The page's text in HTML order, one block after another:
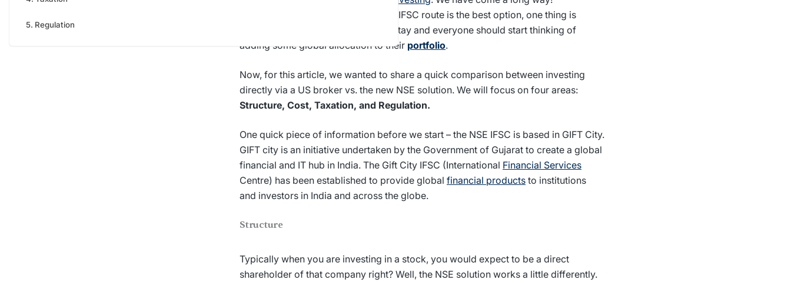
Regulation
Irrespective of whether the direct or IFSC route is the best option, one thing is
certain – global investing is here to stay and everyone should start thinking of
adding some global allocation to their portfolio.
Now, for this article, we wanted to share a quick comparison between investing
directly via a US broker vs. the new NSE solution. We will focus on four areas:
Structure, Cost, Taxation, and Regulation.
One quick piece of information before we start – the NSE IFSC is based in GIFT City.
GIFT city is an initiative undertaken by the Government of Gujarat to create a global
financial and IT hub in India. The Gift City IFSC (International Financial Services
Centre) has been established to provide global financial products to institutions
and investors in India and across the globe.
Structure
Typically when you are investing in a stock, you would expect to be a direct
shareholder of that company right? Well, the NSE solution works a little differently.